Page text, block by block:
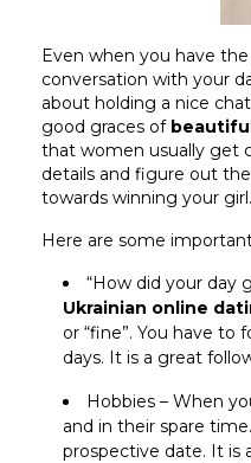
Even when you have
conversation with your
about holding a nice
good graces of
that women usually get
details and figure out
towards winning your girl.
Here are some
“How did your day
Ukrainian online
or “fine”. You have
days. It is a great
Hobbies – When
and in their spare
prospective date. It is